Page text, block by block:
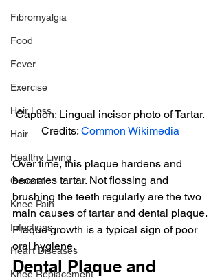
Fibromyalgia
Food
Fever
Exercise
Hair Loss
Hair
Healthy Living
General
Knee Pain
Infections
Heart Diseases
Knee Replacement
Caption: Lingual incisor photo of Tartar.
Credits: Common Wikimedia
Over time, this plaque hardens and
becomes tartar. Not flossing and
brushing the teeth regularly are the two
main causes of tartar and dental plaque.
Plaque growth is a typical sign of poor
oral hygiene.
Dental Plaque and